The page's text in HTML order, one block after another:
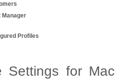
Manager
Profiles
Settings for Mac